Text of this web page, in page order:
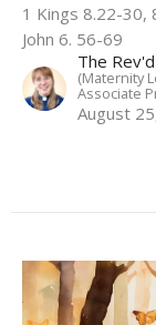
1 Kings 8.22-30,
John 6. 56-69
The
(Maternity
Associate
August